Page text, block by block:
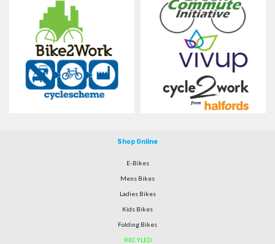
Shop Online
E-Bikes
Mens Bikes
Ladies Bikes
Kids Bikes
Folding Bikes
RECYLED